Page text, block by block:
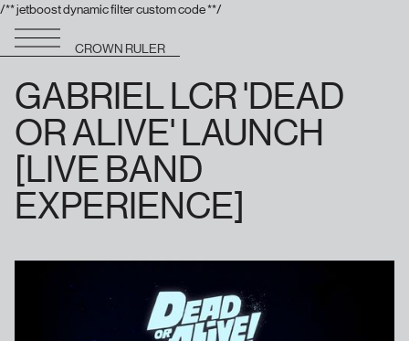
/** jetboost dynamic filter custom code **/
CROWN RULER
GABRIEL LCR 'DEAD
OR ALIVE' LAUNCH
[LIVE BAND
EXPERIENCE]